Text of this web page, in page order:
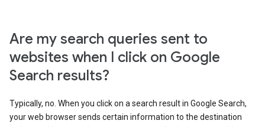
Are my search queries sent to
websites when I click on Google
Search results?
Typically, no. When you click on a search result in Google Search,
your web browser sends certain information to the destination